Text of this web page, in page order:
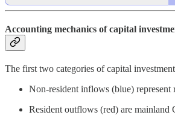
Accounting mechanics of capital
The first two categories of capital
Non-resident inflows (blue)
Resident outflows (red) are mainland